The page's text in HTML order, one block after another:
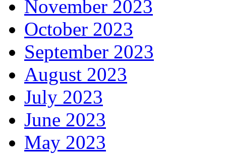
November 2023
October 2023
September 2023
August 2023
July 2023
June 2023
May 2023